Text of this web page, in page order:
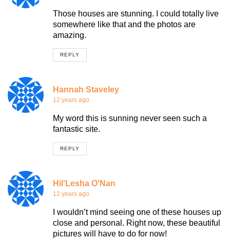
Those houses are stunning. I could totally live
somewhere like that and the photos are
amazing.
REPLY
Hannah Staveley
12 years ago
My word this is sunning never seen such a
fantastic site.
REPLY
Hil'Lesha O'Nan
12 years ago
I wouldn’t mind seeing one of these houses up
close and personal. Right now, these beautiful
pictures will have to do for now!